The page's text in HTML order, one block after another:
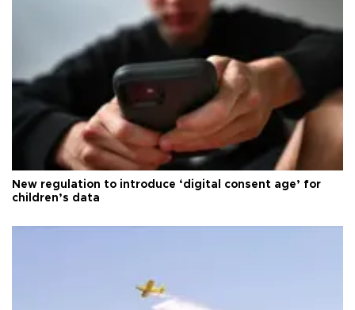
New regulation to introduce ‘digital consent age’ for
children’s data